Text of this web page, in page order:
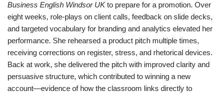
Business English Windsor UKto prepare for a promotion. Over
eight weeks, role-plays on client calls, feedback on slide decks,
and targeted vocabulary for branding and analytics elevated her
performance. She rehearsed a product pitch multiple times,
receiving corrections on register, stress, and rhetorical devices.
Back at work, she delivered the pitch with improved clarity and
persuasive structure, which contributed to winning a new
account—evidence of how the classroom links directly to